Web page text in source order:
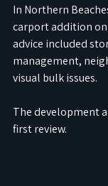
In Northern
carport addition
advice included
management,
visual bulk issues.
The development
first review.